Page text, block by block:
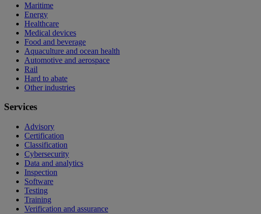
Maritime
Energy
Healthcare
Medical devices
Food and beverage
Aquaculture and ocean health
Automotive and aerospace
Rail
Hard to abate
Other industries
Services
Advisory
Certification
Classification
Cybersecurity
Data and analytics
Inspection
Software
Testing
Training
Verification and assurance